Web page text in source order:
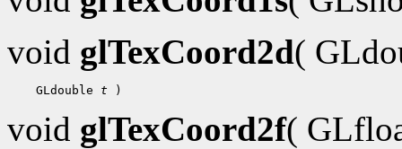
void glTexCoord2d(
GLdouble t
void glTexCoord2f(